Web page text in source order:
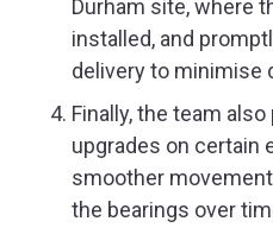
Durham site, where
installed, and
delivery to minimise
Finally, the team
upgrades on certain
smoother
the bearings over